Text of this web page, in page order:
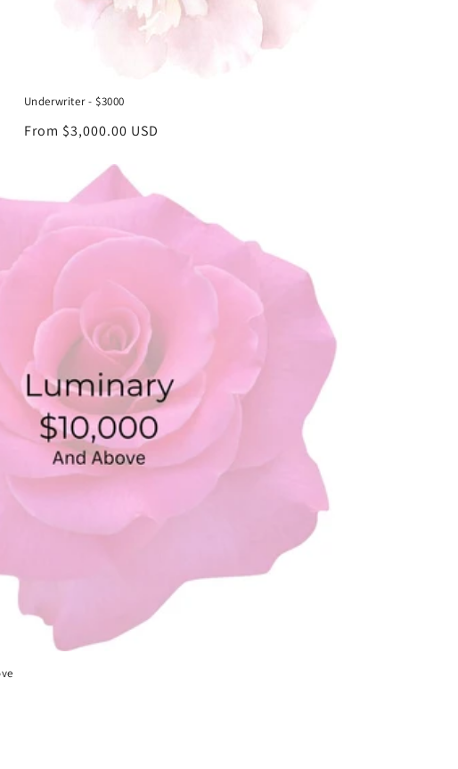
Underwriter - $3000
Regular
From $3,000.00 USD